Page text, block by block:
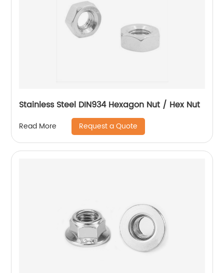
Stainless Steel DIN934 Hexagon Nut / Hex Nut
Read More Request a Quote